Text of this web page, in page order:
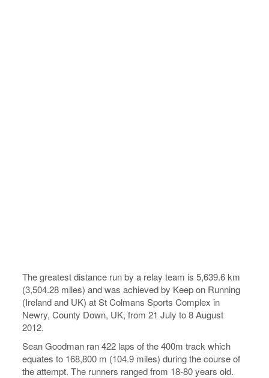
The greatest distance run by a relay team is 5,639.6 km
(3,504.28 miles) and was achieved by Keep on Running
(Ireland and UK) at St Colmans Sports Complex in
Newry, County Down, UK, from 21 July to 8 August
2012.
Sean Goodman ran 422 laps of the 400m track which
equates to 168,800 m (104.9 miles) during the course of
the attempt. The runners ranged from 18-80 years old.